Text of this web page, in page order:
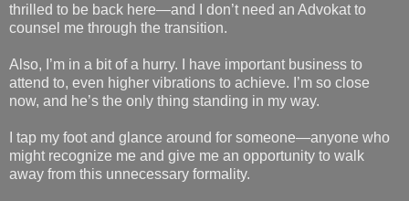
thrilled to be back here—and I don’t need an Advokat to
counsel me through the transition.
Also, I’m in a bit of a hurry. I have important business to
attend to, even higher vibrations to achieve. I’m so close
now, and he’s the only thing standing in my way.
I tap my foot and glance around for someone—anyone who
might recognize me and give me an opportunity to walk
away from this unnecessary formality.